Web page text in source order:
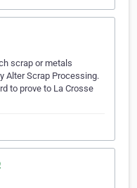
scrap or metals
Alter Scrap Processing.
to prove to La Crosse